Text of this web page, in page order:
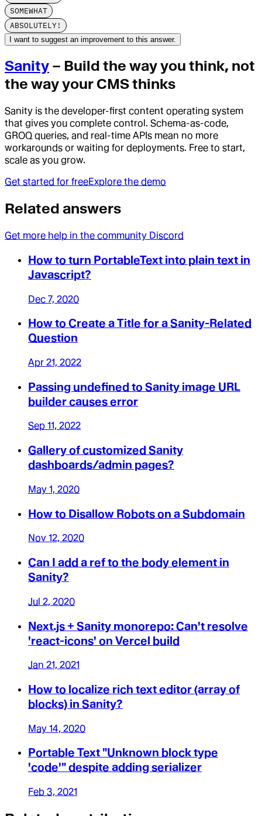
SOMEWHAT
ABSOLUTELY!
I want to suggest an improvement to this answer.
Sanity – Build the way you think, not
the way your CMS thinks
Sanity is the developer-first content operating system
that gives you complete control. Schema-as-code,
GROQ queries, and real-time APIs mean no more
workarounds or waiting for deployments. Free to start,
scale as you grow.
Get started for freeExplore the demo
Related answers
Get more help in the community Discord
How to turn PortableText into plain text in
Javascript?
Dec 7, 2020
How to Create a Title for a Sanity-Related
Question
Apr 21, 2022
Passing undefined to Sanity image URL
builder causes error
Sep 11, 2022
Gallery of customized Sanity
dashboards/admin pages?
May 1, 2020
How to Disallow Robots on a Subdomain
Nov 12, 2020
Can I add a ref to the body element in
Sanity?
Jul 2, 2020
Next.js + Sanity monorepo: Can't resolve
'react-icons' on Vercel build
Jan 21, 2021
How to localize rich text editor (array of
blocks) in Sanity?
May 14, 2020
Portable Text "Unknown block type
'code'" despite adding serializer
Feb 3, 2021